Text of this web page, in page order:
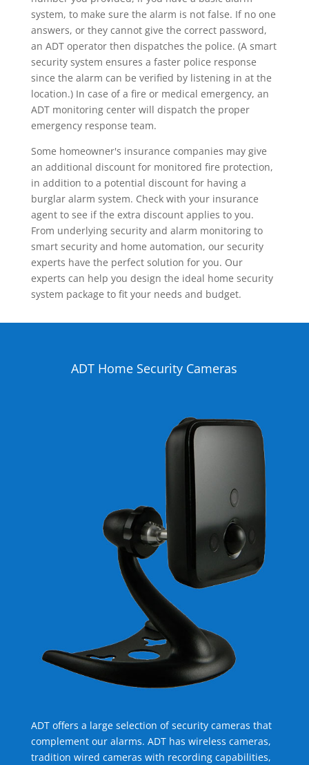
system, to make sure the alarm is not false. If no one
answers, or they cannot give the correct password,
an ADT operator then dispatches the police. (A smart
security system ensures a faster police response
since the alarm can be verified by listening in at the
location.) In case of a fire or medical emergency, an
ADT monitoring center will dispatch the proper
emergency response team.
Some homeowner's insurance companies may give
an additional discount for monitored fire protection,
in addition to a potential discount for having a
burglar alarm system. Check with your insurance
agent to see if the extra discount applies to you.
From underlying security and alarm monitoring to
smart security and home automation, our security
experts have the perfect solution for you. Our
experts can help you design the ideal home security
system package to fit your needs and budget.
ADT Home Security Cameras
ADT offers a large selection of security cameras that
complement our alarms. ADT has wireless cameras,
tradition wired cameras with recording capabilities,